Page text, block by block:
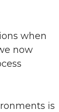
when
now
is